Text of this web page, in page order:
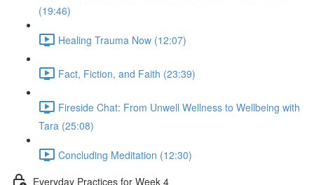
(19:46)
Healing Trauma Now (12:07)
Fact, Fiction, and Faith (23:39)
Fireside Chat: From Unwell Wellness to Wellbeing with
Tara (25:08)
Concluding Meditation (12:30)
Everyday Practices for Week 4